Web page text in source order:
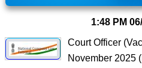
1:48 PM
Court Officer
November 2025